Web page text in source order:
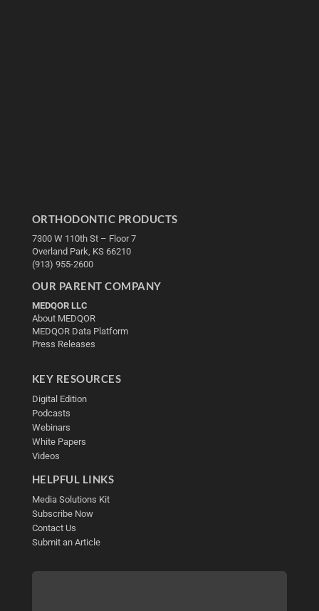
ORTHODONTIC PRODUCTS
7300 W 110th St – Floor 7
Overland Park, KS 66210
(913) 955-2600
OUR PARENT COMPANY
MEDQOR LLC
About MEDQOR
MEDQOR Data Platform
Press Releases
KEY RESOURCES
Digital Edition
Podcasts
Webinars
White Papers
Videos
HELPFUL LINKS
Media Solutions Kit
Subscribe Now
Contact Us
Submit an Article